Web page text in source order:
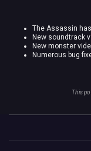
The Assassin
New soundtrack
New monster
Numerous bug
This